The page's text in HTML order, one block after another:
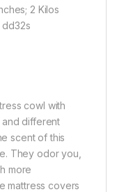
42 x 5 inches; 2 Kilos
mannequin quantity ‏ : ‎ dd32s
cowl with
different
scent of this
They odor you,
more
mattress covers